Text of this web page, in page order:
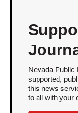
Nevada Public
supported,
this news
to all with your